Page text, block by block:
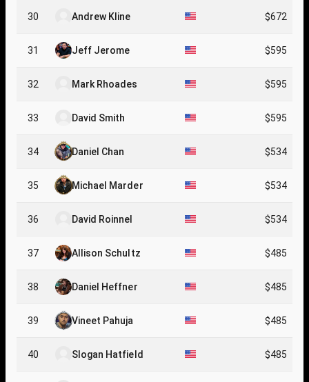
30 Andrew Kline $672
31 Jeff Jerome $595
32 Mark Rhoades $595
33 David Smith $595
34 Daniel Chan $534
35 Michael Marder $534
36 David Roinnel $534
37 Allison Schultz $485
38 Daniel Heffner $485
39 Vineet Pahuja $485
40 Slogan Hatfield $485